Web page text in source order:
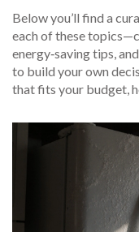
Below you’ll find a
each of these
energy‑saving tips,
to build your own
that fits your budget,